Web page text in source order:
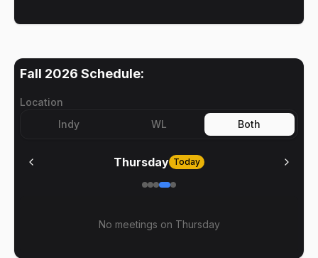
Fall 2026 Schedule:
Location
Indy
WL Both
Thursday Today
No meetings on Thursday